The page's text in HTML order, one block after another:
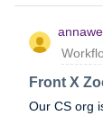
this
help
completely
Front X
Our CS org